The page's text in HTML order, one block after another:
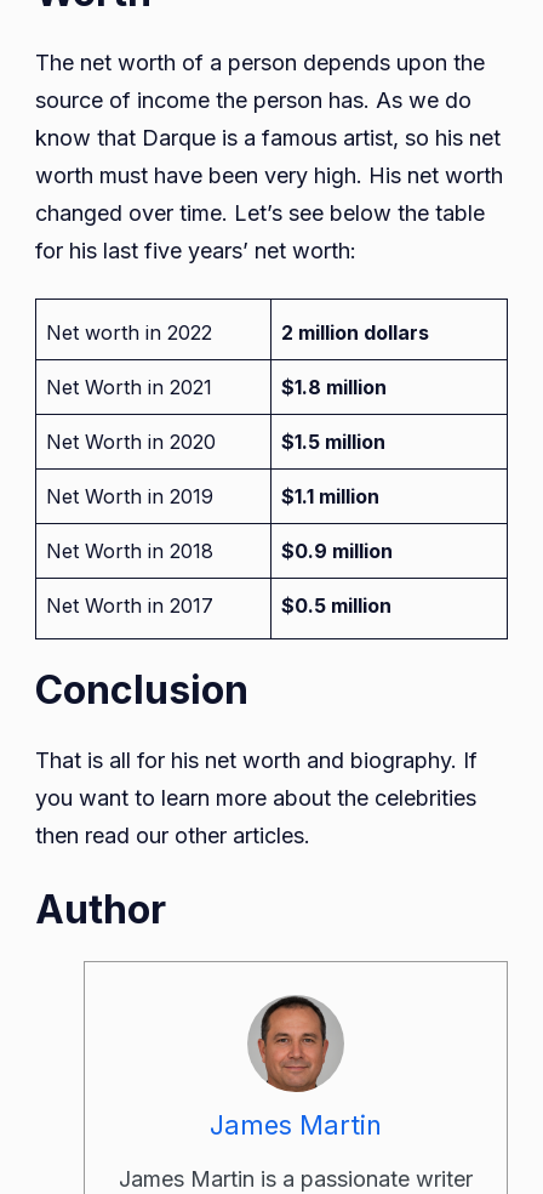
The net worth of a person depends upon the
source of income the person has. As we do
know that Darque is a famous artist, so his net
worth must have been very high. His net worth
changed over time. Let’s see below the table
for his last five years’ net worth:
Net worth in 2022 2 million dollars
Net Worth in 2021 $1.8 million
Net Worth in 2020 $1.5 million
Net Worth in 2019 $1.1 million
Net Worth in 2018 $0.9 million
Net Worth in 2017 $0.5 million
Conclusion
That is all for his net worth and biography. If
you want to learn more about the celebrities
then read our other articles.
Author
James Martin
James Martin is a passionate writer